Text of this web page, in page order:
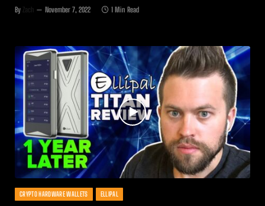
By Zach November 7, 2022 1 Min Read
CRYPTO HARDWARE WALLETS ELLIPAL